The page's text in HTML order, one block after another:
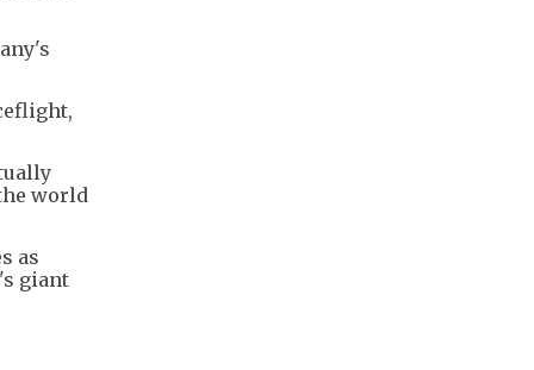
world
as
giant